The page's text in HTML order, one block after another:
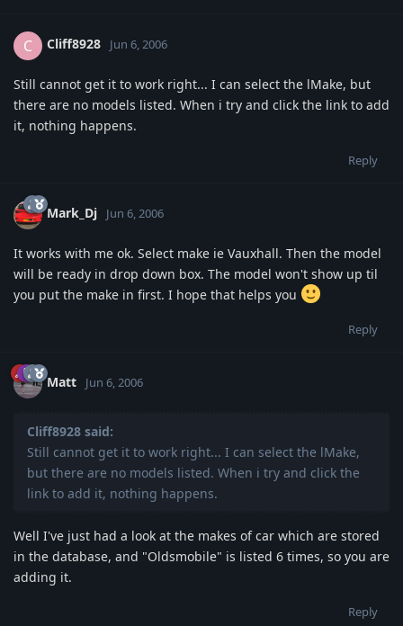
C Cliff8928 Jun 6, 2006
Still cannot get it to work right... I can select the lMake, but
there are no models listed. When i try and click the link to add
it, nothing happens.
Reply
Mark_Dj Jun 6, 2006
It works with me ok. Select make ie Vauxhall. Then the model
will be ready in drop down box. The model won't show up til
you put the make in first. I hope that helps you
Reply
Matt Jun 6, 2006
Cliff8928 said:
Still cannot get it to work right... I can select the lMake,
but there are no models listed. When i try and click the
link to add it, nothing happens.
Well I've just had a look at the makes of car which are stored
in the database, and "Oldsmobile" is listed 6 times, so you are
adding it.
Reply